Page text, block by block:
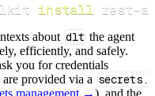
install rest-
about dlt the agent
efficiently, and safely.
you for credentials
provided via a secrets.